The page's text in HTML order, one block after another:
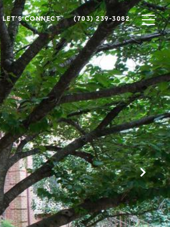
LET'S CONNECT (703) 239-3082